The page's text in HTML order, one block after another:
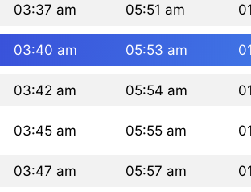
03:37 am 05:51 am
03:40 am 05:53 am
03:42 am 05:54 am
03:45 am 05:55 am
03:47 am 05:57 am